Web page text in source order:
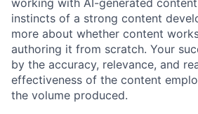
working with AI-generated
instincts of a strong content
more about whether content
authoring it from scratch. Your
by the accuracy, relevance, and
effectiveness of the content
the volume produced.